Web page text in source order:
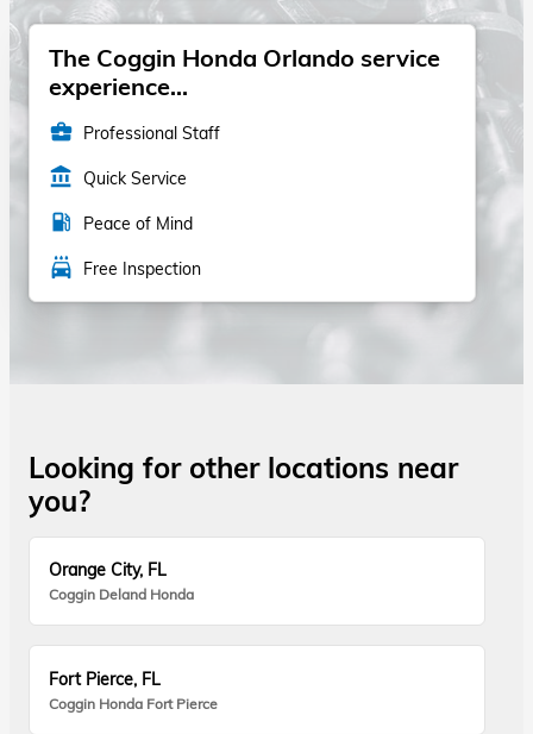
The Coggin Honda Orlando service
experience...
business_center Professional Staff
account_balance Quick Service
local_gas_station Peace of Mind
local_car_wash Free Inspection
Looking for other locations near
you?
Orange City, FL
Coggin Deland Honda
Fort Pierce, FL
Coggin Honda Fort Pierce